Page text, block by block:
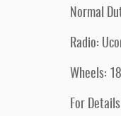
Normal
Radio:
Wheels:
For